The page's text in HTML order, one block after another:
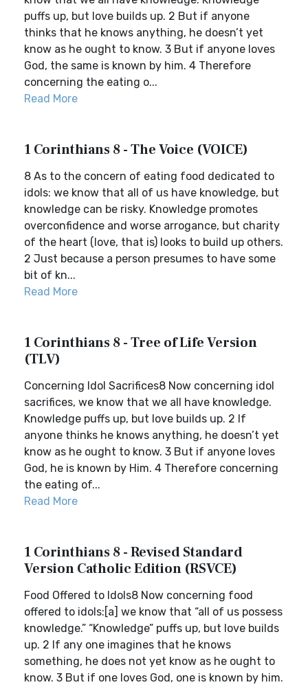
puffs up, but love builds up. 2 But if anyone
thinks that he knows anything, he doesn’t yet
know as he ought to know. 3 But if anyone loves
God, the same is known by him. 4 Therefore
concerning the eating o...
Read More
1 Corinthians 8 - The Voice (VOICE)
8 As to the concern of eating food dedicated to
idols: we know that all of us have knowledge, but
knowledge can be risky. Knowledge promotes
overconfidence and worse arrogance, but charity
of the heart (love, that is) looks to build up others.
2 Just because a person presumes to have some
bit of kn...
Read More
1 Corinthians 8 - Tree of Life Version
(TLV)
Concerning Idol Sacrifices8 Now concerning idol
sacrifices, we know that we all have knowledge.
Knowledge puffs up, but love builds up. 2 If
anyone thinks he knows anything, he doesn’t yet
know as he ought to know. 3 But if anyone loves
God, he is known by Him. 4 Therefore concerning
the eating of...
Read More
1 Corinthians 8 - Revised Standard
Version Catholic Edition (RSVCE)
Food Offered to Idols8 Now concerning food
offered to idols:[a] we know that “all of us possess
knowledge.” “Knowledge” puffs up, but love builds
up. 2 If any one imagines that he knows
something, he does not yet know as he ought to
know. 3 But if one loves God, one is known by him.